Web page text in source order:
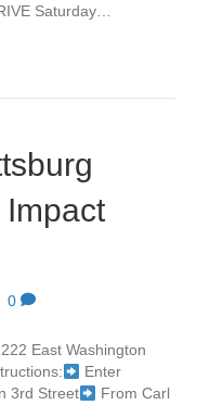
Saturday…
0
East Washington
Enter
3rd Street
From Carl